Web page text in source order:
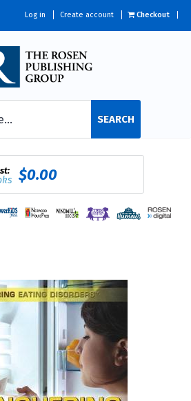
Log in Create account Checkout
SEARCH
$0.00